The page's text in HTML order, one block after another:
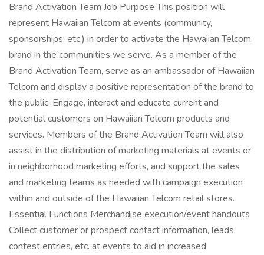
Brand Activation Team Job Purpose This position will
represent Hawaiian Telcom at events (community,
sponsorships, etc.) in order to activate the Hawaiian Telcom
brand in the communities we serve. As a member of the
Brand Activation Team, serve as an ambassador of Hawaiian
Telcom and display a positive representation of the brand to
the public. Engage, interact and educate current and
potential customers on Hawaiian Telcom products and
services. Members of the Brand Activation Team will also
assist in the distribution of marketing materials at events or
in neighborhood marketing efforts, and support the sales
and marketing teams as needed with campaign execution
within and outside of the Hawaiian Telcom retail stores.
Essential Functions Merchandise execution/event handouts
Collect customer or prospect contact information, leads,
contest entries, etc. at events to aid in increased